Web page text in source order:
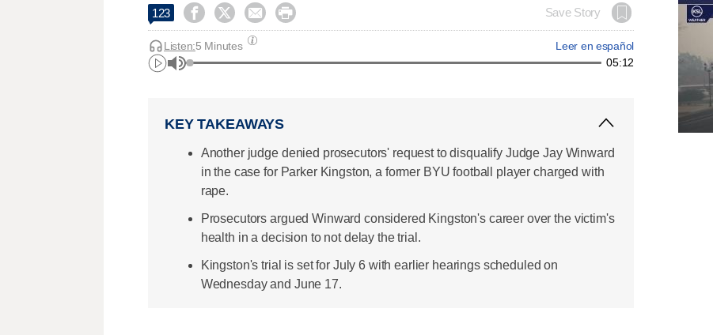
123     Save Story
Leer en español
Listen:5 Minutes
05:12
KEY TAKEAWAYS
Another judge denied prosecutors' request to disqualify Judge Jay Winward
in the case for Parker Kingston, a former BYU football player charged with
rape.
Prosecutors argued Winward considered Kingston's career over the victim's
health in a decision to not delay the trial.
Kingston's trial is set for July 6 with earlier hearings scheduled on
Wednesday and June 17.